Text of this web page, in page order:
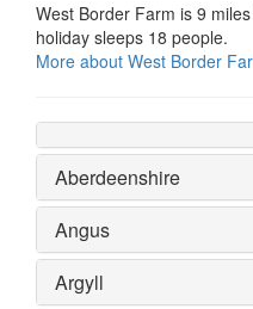
West Border Farm is 9
holiday sleeps 18 people.
More about West Border
Aberdeenshire
Angus
Argyll